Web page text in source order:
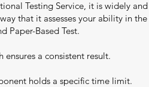
Testing Service, it is widely
that it assesses your ability in
Paper-Based Test.
a consistent result.
holds a specific time limit.